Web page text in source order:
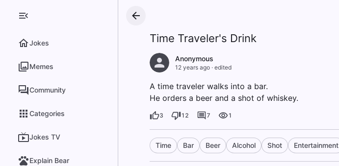
Jokes
Memes
Community
Categories
Jokes TV
Explain Bear
Time Traveler's Drink
Anonymous
12 years ago· edited
A time traveler walks into a bar.
He orders a beer and a shot of whiskey.
3 12 7 1
Time Bar Beer Alcohol Shot Entertainment